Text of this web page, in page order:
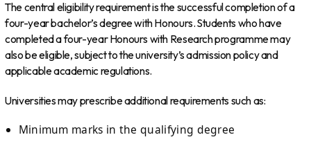
The central eligibility requirement is the successful completion of a
four-year bachelor’s degree with Honours. Students who have
completed a four-year Honours with Research programme may
also be eligible, subject to the university’s admission policy and
applicable academic regulations.
Universities may prescribe additional requirements such as:
Minimum marks in the qualifying degree